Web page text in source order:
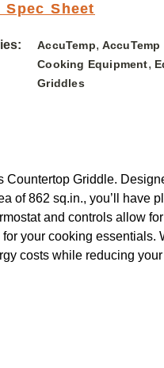
Spec Sheet
AccuTemp,
Cooking Equipment,
Griddles
Griddle.
of 862 sq.in., you’ll have
and controls allow
your cooking
costs while reducing